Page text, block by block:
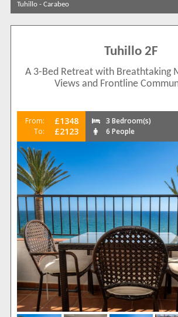
Results Per Page
Tuhillo - Carabeo
Tuhillo 2F
A 3-Bed Retreat with Breathtaking
Views and Frontline
From: £1348
To: £2123
3 Bedroom(s)
6 People